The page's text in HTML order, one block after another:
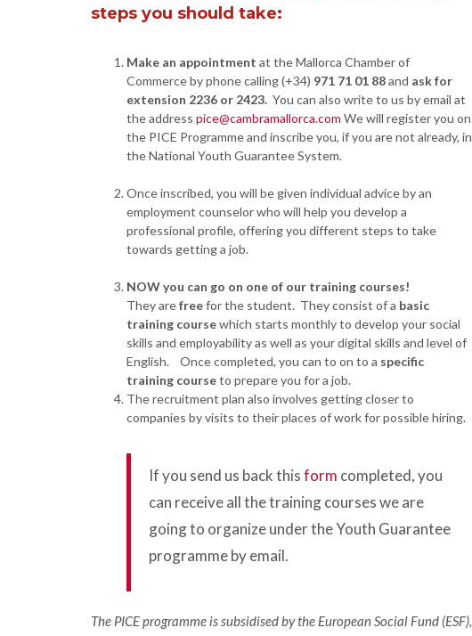
steps you should take:
Make an appointment at the Mallorca Chamber of
Commerce by phone calling (+34) 971 71 01 88and ask for
extension 2236 or 2423. You can also write to us by email at
the address pice@cambramallorca.com We will register you on
the PICE Programme and inscribe you, if you are not already, in
the National Youth Guarantee System.
Once inscribed, you will be given individual advice by an
employment counselor who will help you develop a
professional profile, offering you different steps to take
towards getting a job.
NOW you can go on one of our training courses!
They arefreefor the student. They consist of a basic
training coursewhich starts monthly to develop your social
skills and employability as well as your digital skills and level of
English. Once completed, you can to on to a specific
training courseto prepare you for a job.
The recruitment plan also involves getting closer to
companies by visits to their places of work for possible hiring.
If you send us back thisform completed, you
can receive all the training courses we are
going to organize under the Youth Guarantee
programme by email.
The PICE programme is subsidised by the European Social Fund (ESF),